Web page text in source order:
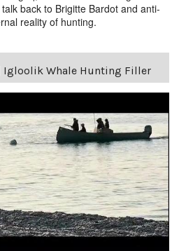
back to Brigitte Bardot and anti-
reality of hunting.
Igloolik Whale Hunting Filler